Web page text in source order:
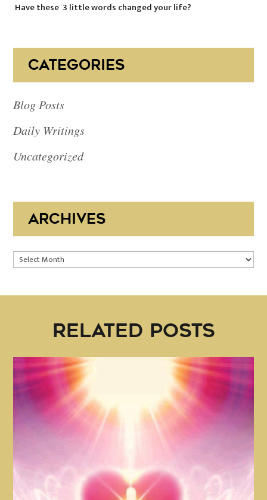
Have these 3 little words changed your life?
CATEGORIES
Blog Posts
Daily Writings
Uncategorized
ARCHIVES
Archives
RELATED POSTS